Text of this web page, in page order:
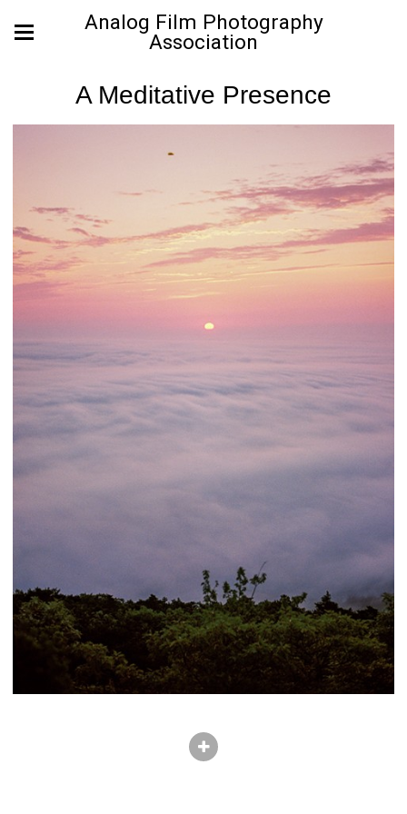
Analog Film Photography
Association
A Meditative Presence